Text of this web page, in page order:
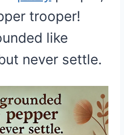
trooper!
like
never settle.